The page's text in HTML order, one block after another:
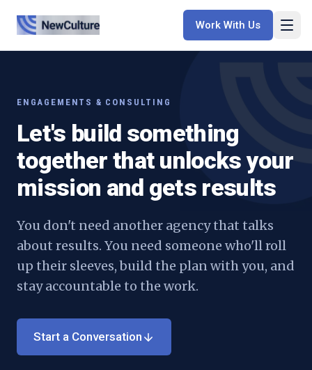
Work With Us
ENGAGEMENTS & CONSULTING
Let's build something
together that unlocks your
mission and gets results
You don't need another agency that talks
about results. You need someone who'll roll
up their sleeves, build the plan with you, and
stay accountable to the work.
Start a Conversation